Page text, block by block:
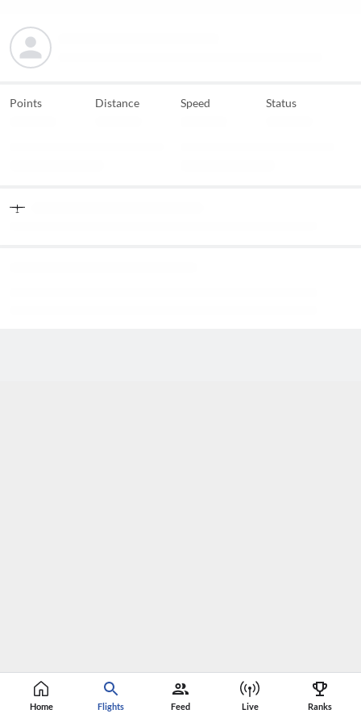
Home Flights Feed Live Ranks
Points Distance Speed Status